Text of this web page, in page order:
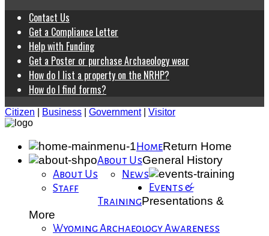
Contact Us
Get a Compliance Letter
Help with Funding
Get a Poster or purchase Archaeology wear
How do I list a property on the NRHP?
How do I find forms?
Citizen Business Government| Visitor
HomeReturn Home
About UsGeneral History
About Us
Staff
News
Events &
TrainingPresentations &
More
Wyoming Archaeology Awareness